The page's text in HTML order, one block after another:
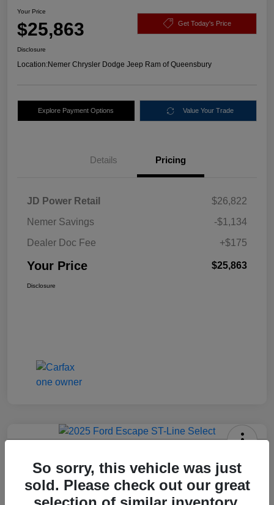
Your Price
$25,863 Get Today's Price
Disclosure
Location:Nemer Chrysler Dodge Jeep Ram of Queensbury
Explore Payment Options Value Your Trade
Details Pricing
JD Power Retail
$26,822
Nemer Savings
-$1,134
Dealer Doc Fee
+$175
Your Price $25,863
Disclosure
AWD
Your Price
So sorry, this vehicle was just
sold. Please check out our great